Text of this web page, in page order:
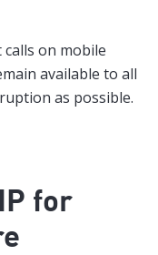
on mobile
available to all
as possible.
for